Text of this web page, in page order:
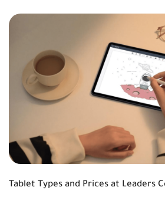
Tablet Types and Prices at Leaders